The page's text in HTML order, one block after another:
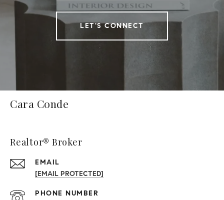
LET'S CONNECT
Cara Conde
Realtor® Broker
EMAIL
[EMAIL PROTECTED]
PHONE NUMBER